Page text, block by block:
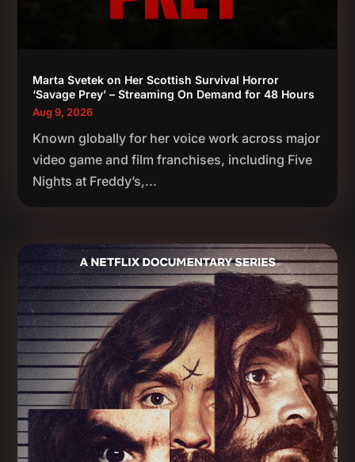
Marta Svetek on Her Scottish Survival Horror
‘Savage Prey’ – Streaming On Demand for 48 Hours
Aug 9, 2026
Known globally for her voice work across major
video game and film franchises, including Five
Nights at Freddy’s,...